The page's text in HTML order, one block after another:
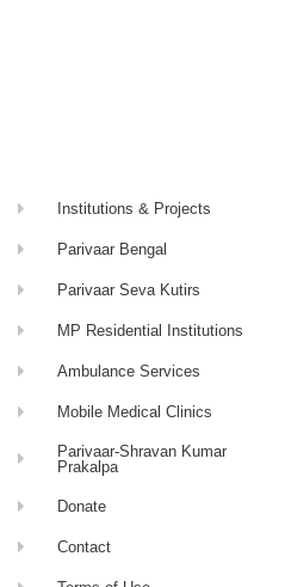
Institutions & Projects
Parivaar Bengal
Parivaar Seva Kutirs
MP Residential Institutions
Ambulance Services
Mobile Medical Clinics
Parivaar-Shravan Kumar
Prakalpa
Donate
Contact